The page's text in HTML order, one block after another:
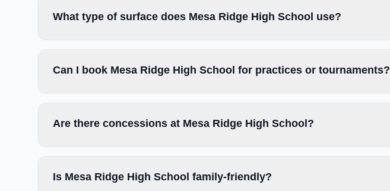
What type of surface does Mesa Ridge High School use?
Can I book Mesa Ridge High School for practices or tournaments?
Are there concessions at Mesa Ridge High School?
Is Mesa Ridge High School family-friendly?